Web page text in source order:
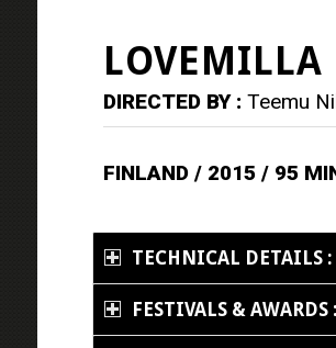
LOVEMILLA
DIRECTED BY : Teemu
FINLAND / 2015 / 95
TECHNICAL DETAILS :
FESTIVALS & AWARDS :